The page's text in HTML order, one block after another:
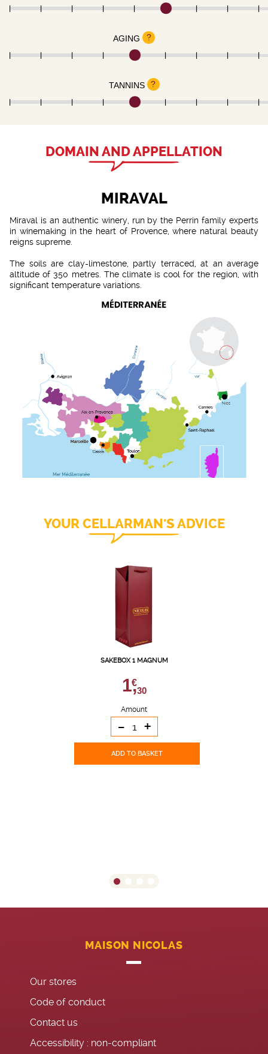
AGING ?
TANNINS ?
DOMAIN AND APPELLATION
MIRAVAL
Miraval is an authentic winery, run by the Perrin family experts
in winemaking in the heart of Provence, where natural beauty
reigns supreme.
The soils are clay-limestone, partly terraced, at an average
altitude of 350 metres. The climate is cool for the region, with
significant temperature variations.
YOUR CELLARMAN'S ADVICE
SAKEBOX 1 MAGNUM
1,
€
30
Amount
- +
ADD TO BASKET
MAISON NICOLAS
Our stores
Code of conduct
Contact us
Accessibility : non-compliant